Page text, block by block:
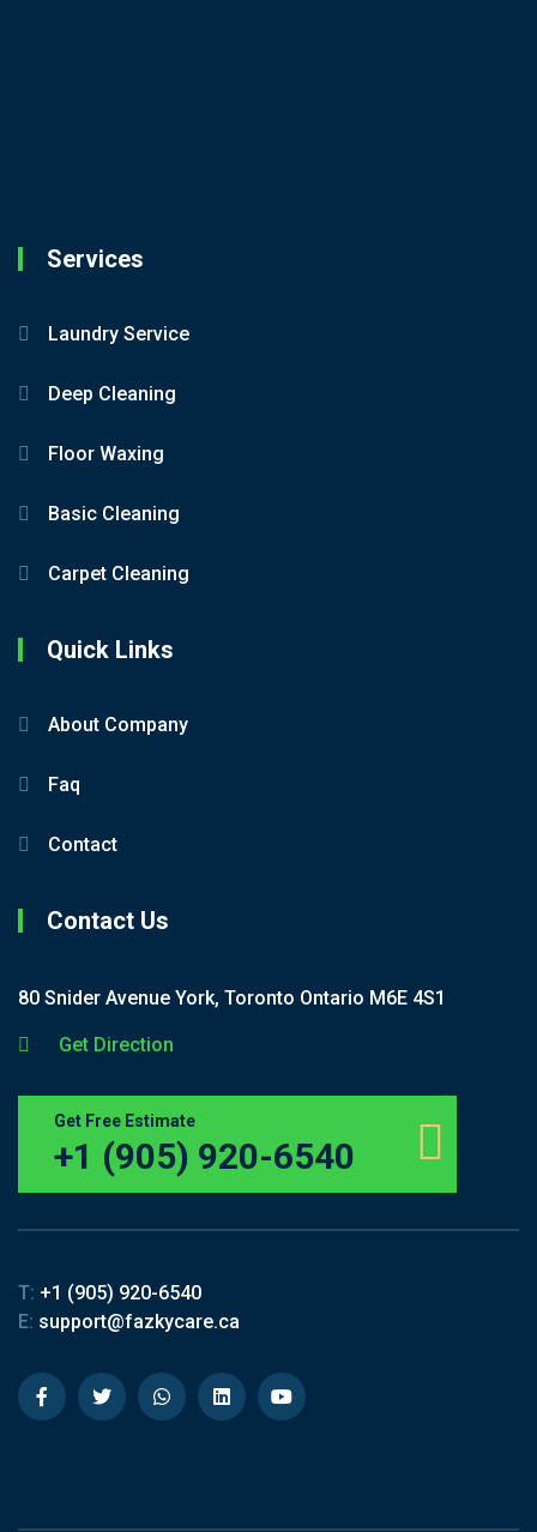
Services
Laundry Service
Deep Cleaning
Floor Waxing
Basic Cleaning
Carpet Cleaning
Quick Links
About Company
Faq
Contact
Contact Us
80 Snider Avenue York, Toronto Ontario M6E 4S1
Get Direction
Get Free Estimate
+1 (905) 920-6540
T: +1 (905) 920-6540
E: support@fazkycare.ca